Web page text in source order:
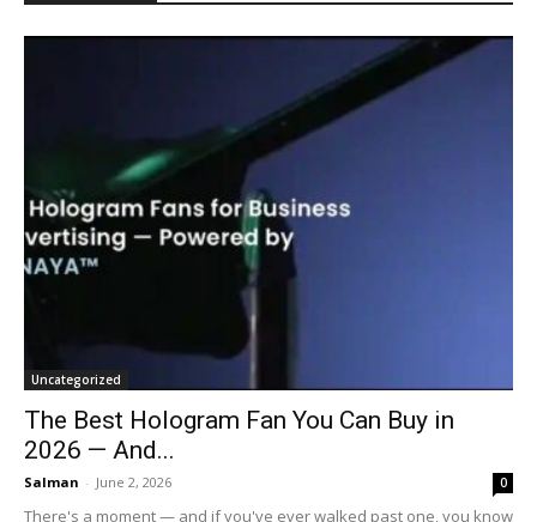
Uncategorized
The Best Hologram Fan You Can Buy in
2026 — And...
Salman - June 2, 2026 0
There's a moment — and if you've ever walked past one, you know